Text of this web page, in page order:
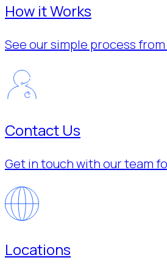
How it Works
See our simple process
Contact Us
Get in touch with our team
Locations